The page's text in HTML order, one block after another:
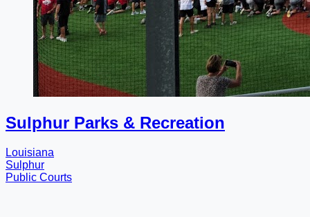
Sulphur Parks & Recreation
Louisiana
Sulphur
Public Courts